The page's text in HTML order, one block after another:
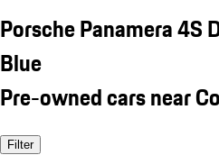
Porsche Panamera 4S
Blue
Pre-owned cars near
Filter